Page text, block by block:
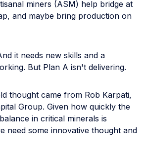
miners (ASM) help bridge at
and maybe bring production on
it needs new skills and a
But Plan A isn't delivering.
thought came from Rob Karpati,
Group. Given how quickly the
in critical minerals is
need some innovative thought and